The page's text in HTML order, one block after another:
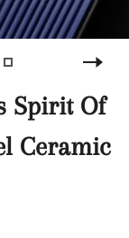
Spirit Of
Ceramic